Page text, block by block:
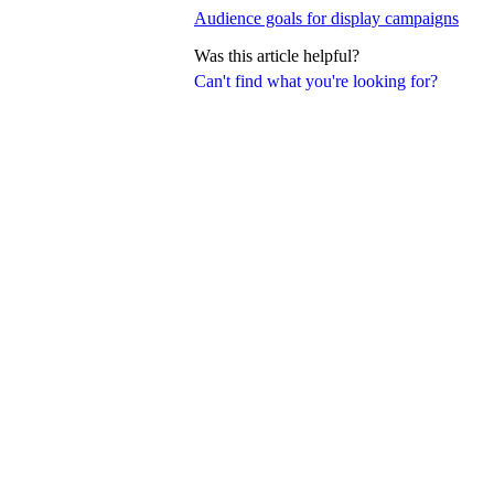
Can't find what you're looking for?
Audience goals for display campaigns
Was this article helpful?